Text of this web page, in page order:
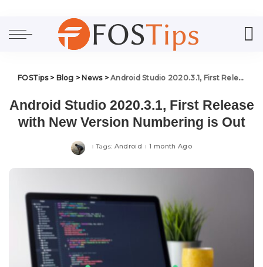
FOSTips> Blog > News>Android Studio 2020.3.1, First Release with New Version Numbering is Out
Android Studio 2020.3.1, First Release
with New Version Numbering is Out
Tags: Android 1 month Ago